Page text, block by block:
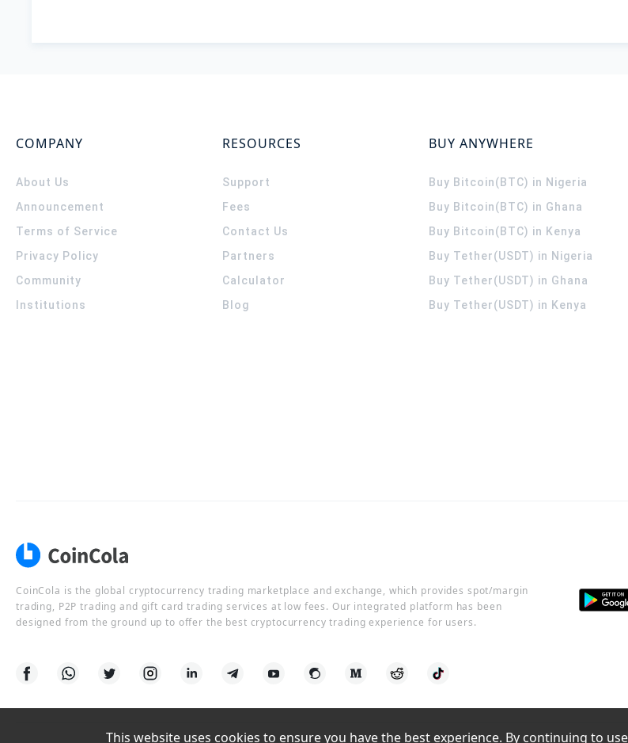
COMPANY
About Us
Announcement
Terms of Service
Privacy Policy
Community
Institutions
RESOURCES
Support
Fees
Contact Us
Partners
Calculator
Blog
BUY ANYWHERE
Buy Bitcoin(BTC) in Nigeria
Buy Bitcoin(BTC) in Ghana
Buy Bitcoin(BTC) in Kenya
Buy Tether(USDT) in Nigeria
Buy Tether(USDT) in Ghana
Buy Tether(USDT) in Kenya
CoinCola is the global cryptocurrency trading marketplace and exchange, which provides spot/margin
trading, P2P trading and gift card trading services at low fees. Our integrated platform has been
designed from the ground up to offer the best cryptocurrency trading experience for users.
This website uses cookies to ensure you have the best experience. By continuing to